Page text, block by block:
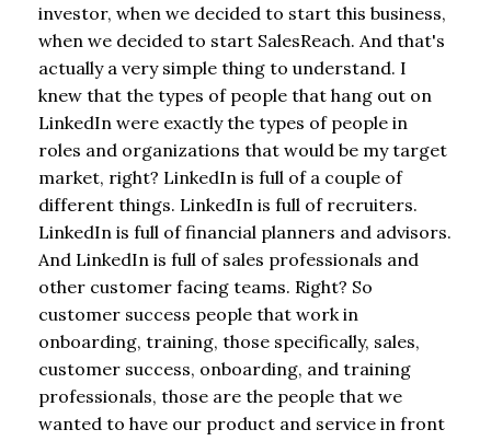
investor, when we decided to start this business,
when we decided to start SalesReach. And that's
actually a very simple thing to understand. I
knew that the types of people that hang out on
LinkedIn were exactly the types of people in
roles and organizations that would be my target
market, right? LinkedIn is full of a couple of
different things. LinkedIn is full of recruiters.
LinkedIn is full of financial planners and advisors.
And LinkedIn is full of sales professionals and
other customer facing teams. Right? So
customer success people that work in
onboarding, training, those specifically, sales,
customer success, onboarding, and training
professionals, those are the people that we
wanted to have our product and service in front